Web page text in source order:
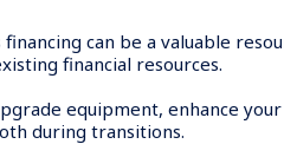
can be a valuable
financial resources.
equipment, enhance
during transitions.